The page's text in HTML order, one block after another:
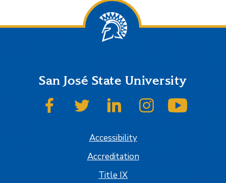
San José State University
SJSU on FacebookSJSU on TwitterSJSU on LinkedInSJSU on Instagram
Accessibility
Accreditation
Title IX